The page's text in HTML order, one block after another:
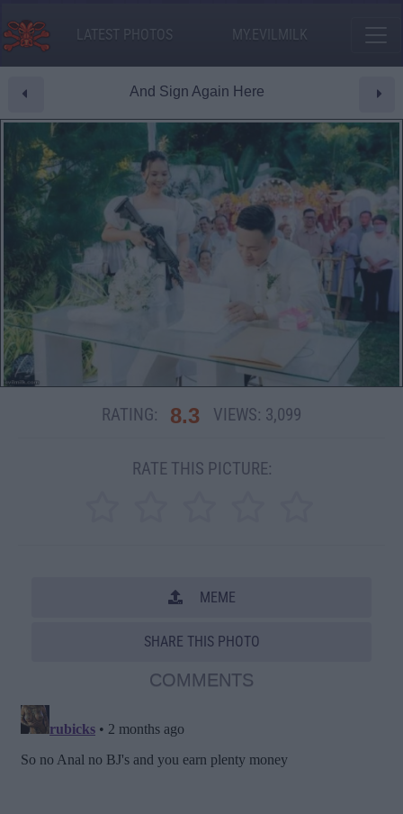
LATEST PHOTOS MY.EVILMILK
And Sign Again Here
RATING: 8.3 VIEWS: 3,099
RATE THIS PICTURE:
MEME
SHARE THIS PHOTO
COMMENTS